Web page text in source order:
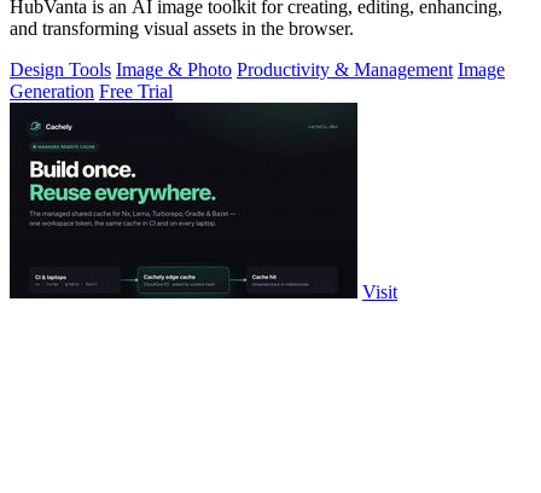
HubVanta is an AI image toolkit for creating, editing, enhancing,
and transforming visual assets in the browser.
Design Tools Image & Photo Productivity & Management Image
Generation Free Trial
Visit